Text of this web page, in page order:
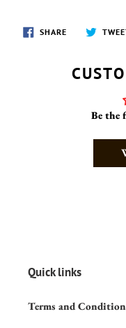
SHARESHARE
ON
Be the
Quick links
Terms and